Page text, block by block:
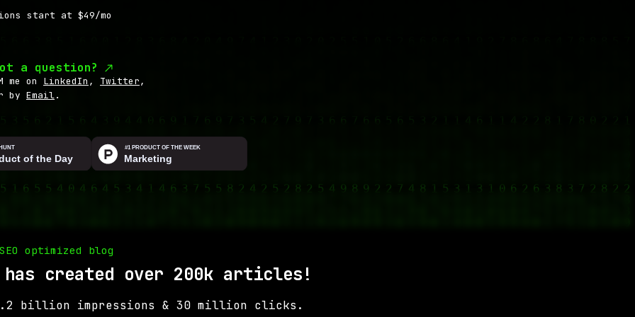
start at $49/mo
a question?
me on LinkedIn , Twitter,
by Email.
optimized blog
has created over 200k articles!
billion impressions & 30 million clicks.